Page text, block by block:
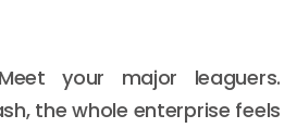
your major leaguers.
the whole enterprise feels